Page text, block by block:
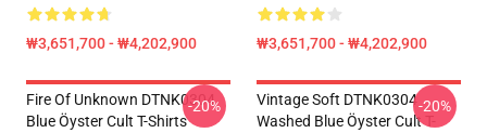
₩3,651,700 - ₩4,202,900 ₩3,651,700 - ₩4,202,900
Fire Of Unknown DTNK0304
Blue Öyster Cult T-Shirts
-20%
Vintage Soft DTNK0304
Washed Blue Öyster Cult T-
-20%